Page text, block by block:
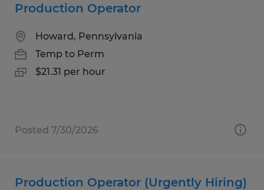
Production Operator
Howard, Pennsylvania
Temp to Perm
$21.31 per hour
Posted 7/30/2026
Production Operator (Urgently Hiring)